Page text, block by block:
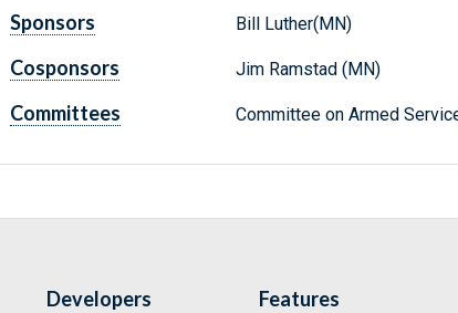
Sponsors Bill Luther(MN)
Cosponsors Jim Ramstad (MN)
Committees Committee on Armed
Developers Features